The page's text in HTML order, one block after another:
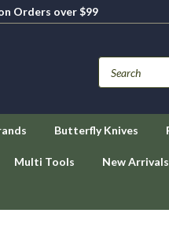
Orders over $99
Butterfly Knives
Multi Tools New Arrivals